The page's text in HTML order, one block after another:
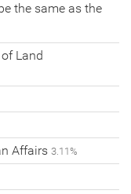
the same as the
Land
Affairs 3.11%